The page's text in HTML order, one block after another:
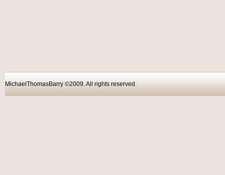
MichaelThomasBarry ©2009. All rights